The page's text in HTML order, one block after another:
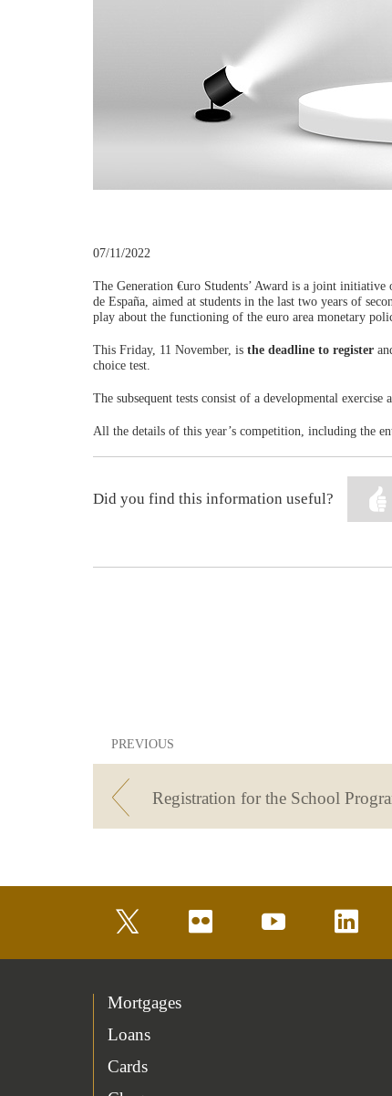
07/11/2022
The Generation €uro Students’ Award is a joint
de España, aimed at students in the last two years of
play about the functioning of the euro area monetary
This Friday, 11 November, is the deadline to register
choice test.
The subsequent tests consist of a developmental
All the details of this year’s competition, including the
Did you find this information useful?
PREVIOUS
flickr youtube
Mortgages
Loans
Cards